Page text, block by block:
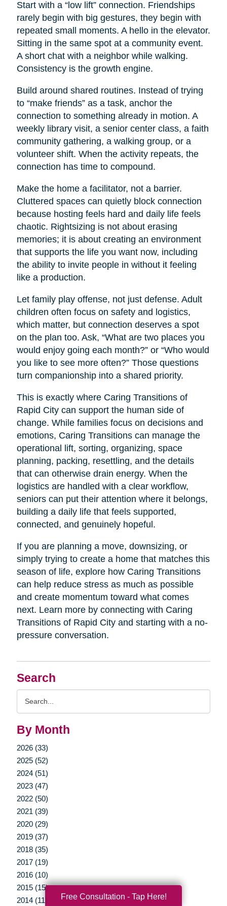
Search
By Month
2026 (33)
2025 (52)
2024 (51)
2023 (47)
2022 (50)
2021 (39)
2020 (29)
2019 (37)
2018 (35)
2017 (19)
2016 (10)
2015 (15)
2014 (11)
Start with a “low lift” connection. Friendships
rarely begin with big gestures, they begin with
repeated small moments. A hello in the elevator.
Sitting in the same spot at a community event.
A short chat with a neighbor while walking.
Consistency is the growth engine.
Build around shared routines. Instead of trying
to “make friends” as a task, anchor the
connection to something already in motion. A
weekly library visit, a senior center class, a faith
community gathering, a walking group, or a
volunteer shift. When the activity repeats, the
connection has time to compound.
Make the home a facilitator, not a barrier.
Cluttered spaces can quietly block connection
because hosting feels hard and daily life feels
chaotic. Rightsizing is not about erasing
memories; it is about creating an environment
that supports the life you want now, including
the ability to invite people in without it feeling
like a production.
Let family play offense, not just defense. Adult
children often focus on safety and logistics,
which matter, but connection deserves a spot
on the plan too. Ask, “What are two places you
would enjoy going each month?” or “Who would
you like to see more often?” Those questions
turn companionship into a shared priority.
This is exactly where Caring Transitions of
Rapid City can support the human side of
change. While families focus on decisions and
emotions, Caring Transitions can manage the
operational lift, sorting, organizing, space
planning, packing, resettling, and the details
that can otherwise drain energy. When the
logistics are handled with a clear workflow,
seniors can put their attention where it belongs,
building a daily life that feels supported,
connected, and genuinely hopeful.
If you are planning a move, downsizing, or
simply trying to create a home that matches this
season of life, explore how Caring Transitions
can help reduce stress as much as possible
and create momentum toward what comes
next. Learn more by connecting with Caring
Transitions of Rapid City and starting with a no-
pressure conversation.
Free Consultation - Tap Here!